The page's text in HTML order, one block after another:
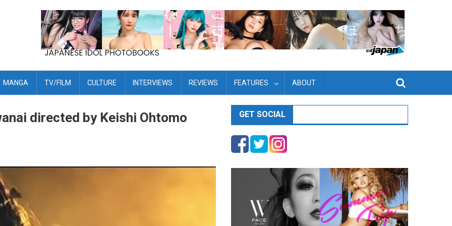
MANGA TV/FILM CULTURE INTERVIEWS REVIEWS FEATURES ABOUT
directed by Keishi Ohtomo GET SOCIAL